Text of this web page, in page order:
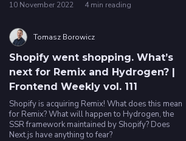
10 November 2022 4 min reading
Tomasz Borowicz
Shopify went shopping. What’s
next for Remix and Hydrogen? |
Frontend Weekly vol. 111
Shopify is acquiring Remix! What does this mean
for Remix? What will happen to Hydrogen, the
SSR framework maintained by Shopify? Does
Next.js have anything to fear?